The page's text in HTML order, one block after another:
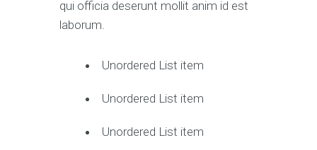
qui officia deserunt mollit anim id est
laborum.
Unordered List item
Unordered List item
Unordered List item